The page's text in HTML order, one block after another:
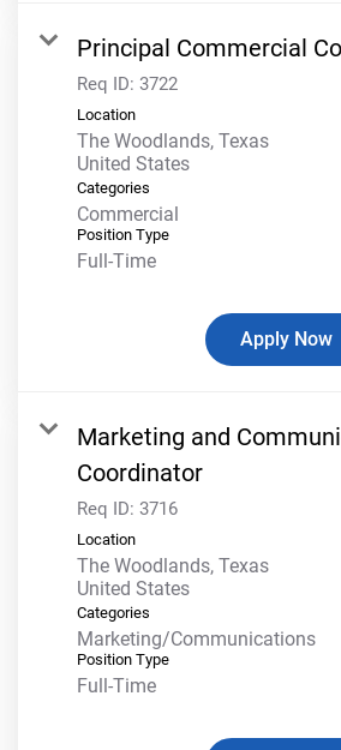
Principal Commercial
Req ID: 3722
Location
The Woodlands, Texas
Categories
Commercial
Position Type
Full-Time
Apply Now
Marketing and
Coordinator
Req ID: 3716
Location
The Woodlands, Texas
Categories
Marketing/Communications
Position Type
Full-Time